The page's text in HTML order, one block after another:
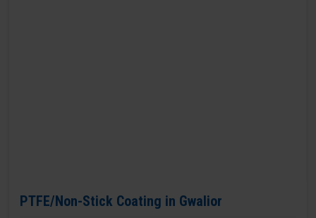
PTFE/Non-Stick Coating in Gwalior